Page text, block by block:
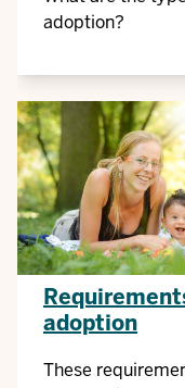
adoption?
adoption
These